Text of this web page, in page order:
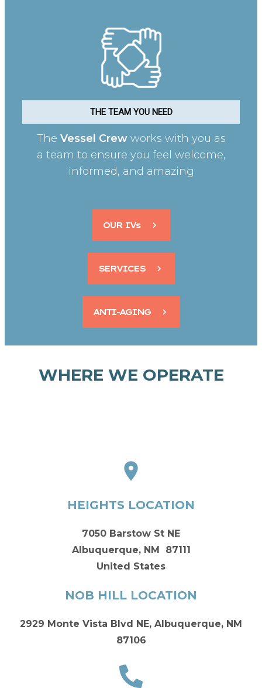
THE TEAM YOU NEED
The Vessel Crew works with you as
a team to ensure you feel welcome,
informed, and amazing
OUR IVs
SERVICES
ANTI-AGING
WHERE WE OPERATE
HEIGHTS LOCATION
7050 Barstow St NE
Albuquerque, NM 87111
United States
NOB HILL LOCATION
2929 Monte Vista Blvd NE, Albuquerque, NM
87106